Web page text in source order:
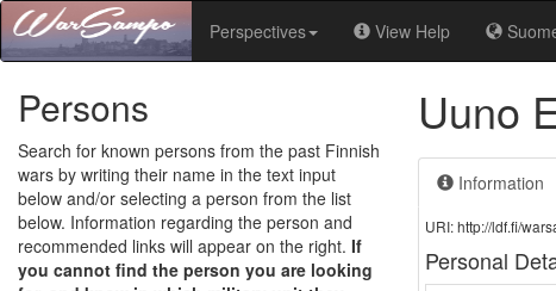
Perspectives View Help
Persons
Search for known persons from the past Finnish
wars by writing their name in the text input
below and/or selecting a person from the list
below. Information regarding the person and
recommended links will appear on the right. If
you cannot find the person you are looking
Uuno
Information
URI: http://ldf.fi/
Personal